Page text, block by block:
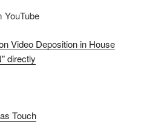
YouTube
Video Deposition in House
directly
Touch